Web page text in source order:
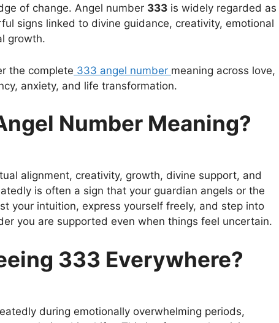
of change. Angel number 333 is widely regarded as
signs linked to divine guidance, creativity, emotional
growth.
the complete 333 angel number meaning across love,
anxiety, and life transformation.
Number Meaning?
alignment, creativity, growth, divine support, and
is often a sign that your guardian angels or the
your intuition, express yourself freely, and step into
you are supported even when things feel uncertain.
333 Everywhere?
during emotionally overwhelming periods,